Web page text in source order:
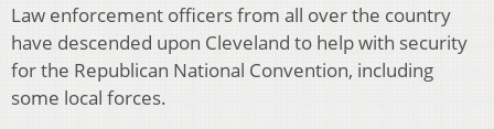
Law enforcement officers from all over the country
have descended upon Cleveland to help with security
for the Republican National Convention, including
some local forces.